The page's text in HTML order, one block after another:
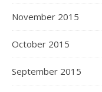
November 2015
October 2015
September 2015